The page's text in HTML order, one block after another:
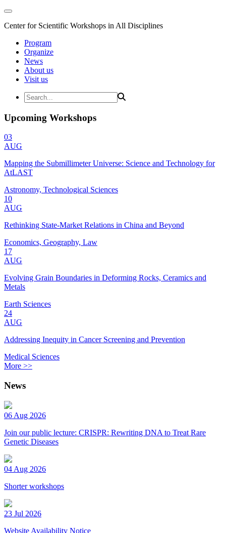
Center for Scientific Workshops in All Disciplines
Program
Organize
News
About us
Visit us
Upcoming Workshops
03
AUG
Mapping the Submillimeter Universe: Science and Technology for
AtLAST
Astronomy, Technological Sciences
10
AUG
Rethinking State-Market Relations in China and Beyond
Economics, Geography, Law
17
AUG
Evolving Grain Boundaries in Deforming Rocks, Ceramics and
Metals
Earth Sciences
24
AUG
Addressing Inequity in Cancer Screening and Prevention
Medical Sciences
More >>
News
06 Aug 2026
Join our public lecture: CRISPR: Rewriting DNA to Treat Rare
Genetic Diseases
04 Aug 2026
Shorter workshops
23 Jul 2026
Website Availability Notice